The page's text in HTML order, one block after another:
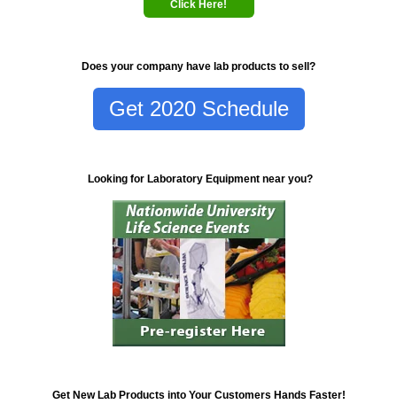
Click Here!
Does your company have lab products to sell?
Get 2020 Schedule
Looking for Laboratory Equipment near you?
Get New Lab Products into Your Customers Hands Faster!